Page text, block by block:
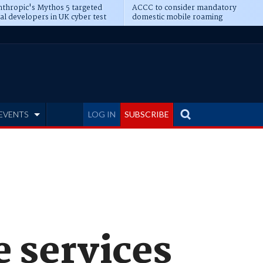
Mythos 5 targeted
developers in UK cyber test
ACCC to consider mandatory
domestic mobile roaming
LOG IN SUBSCRIBE